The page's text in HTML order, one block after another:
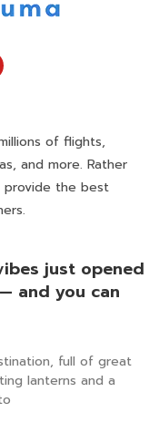
of flights,
and more. Rather
the best
just opened
and you can
full of great
lanterns and a